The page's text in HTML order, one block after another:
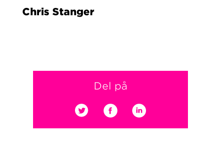
Chris Stanger
Del på